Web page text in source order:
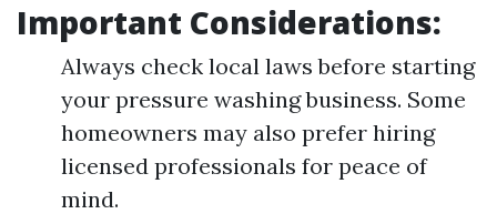
Important Considerations:
Always check local laws before starting
your pressure washing business. Some
homeowners may also prefer hiring
licensed professionals for peace of
mind.